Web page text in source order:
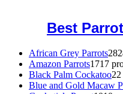
Best
African Grey Parrots28
Amazon Parrots1717
Black Palm Cockatoo22
Blue and Gold Macaw